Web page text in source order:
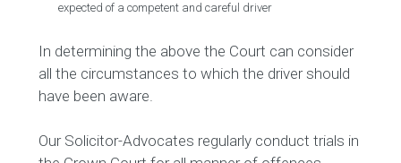
expected of a competent and careful driver
In determining the above the Court can consider
all the circumstances to which the driver should
have been aware.
Our Solicitor-Advocates regularly conduct trials in